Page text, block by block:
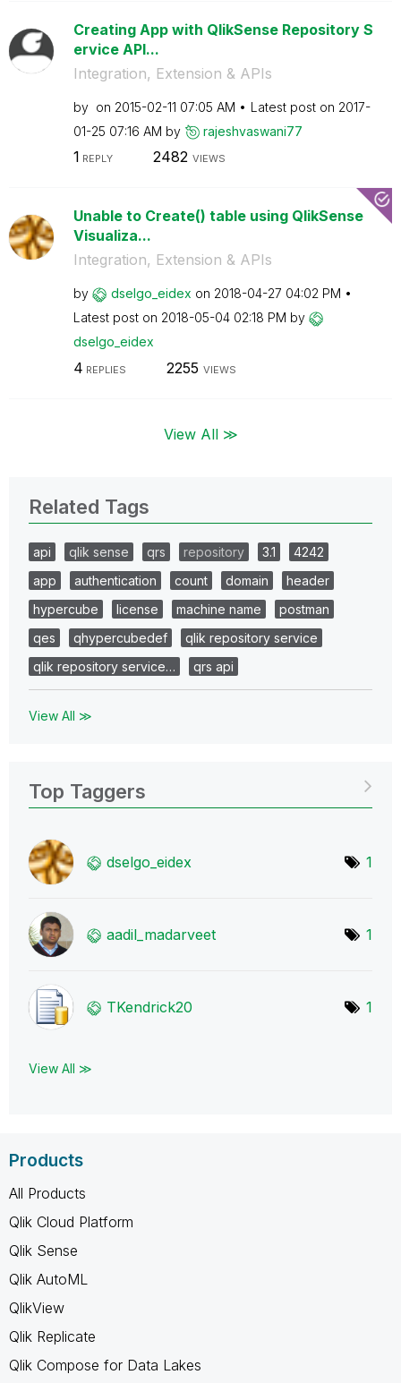
Creating App with QlikSense Repository S
ervice API...
Integration, Extension & APIs
by on ‎2015-02-11 07:05 AM Latest post on ‎2017-
01-25 07:16 AM by rajeshvaswani77
1 REPLY 2482 VIEWS
Unable to Create() table using QlikSense
Visualiza...
Integration, Extension & APIs
by dselgo_eidex on ‎2018-04-27 04:02 PM
Latest post on ‎2018-05-04 02:18 PM by
dselgo_eidex
4 REPLIES 2255 VIEWS
View All ≫
Related Tags
api qlik sense qrs repository 3.1
4242
app
authentication count domain
header
hypercube
license machine name
postman
qes
qhypercubedef
qlik repository service
qlik repository service…
qrs api
View All ≫
Top Taggers
dselgo_eidex 1
aadil_madarveet 1
TKendrick20 1
View All ≫
Products
All Products
Qlik Cloud Platform
Qlik Sense
Qlik AutoML
QlikView
Qlik Replicate
Qlik Compose for Data Lakes